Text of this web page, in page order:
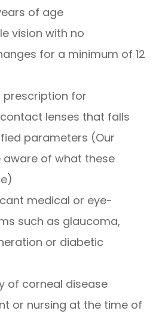
of age
vision with no
for a minimum of 12
prescription for
lenses that falls
parameters (Our
of what these
medical or eye-
such as glaucoma,
or diabetic
of corneal disease
or nursing at the time of